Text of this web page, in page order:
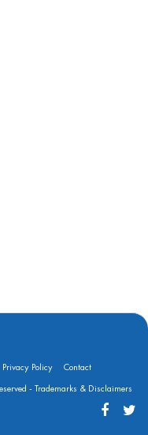
Privacy Policy
Contact
-Trademarks & Disclaimers